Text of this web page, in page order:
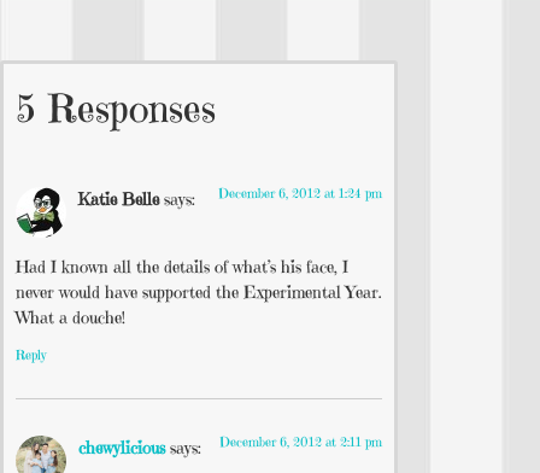
5 Responses
Katie Belle says: December 6, 2012 at 1:24 pm
Had I known all the details of what’s his face, I
never would have supported the Experimental Year.
What a douche!
Reply
chewylicious says: December 6, 2012 at 2:11 pm